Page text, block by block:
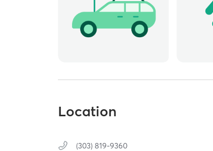
Location
(303) 819-9360